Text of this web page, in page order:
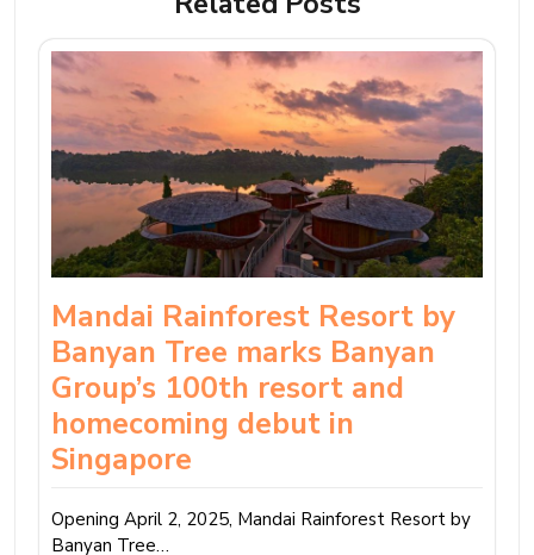
Mandai Rainforest Resort by
Banyan Tree marks Banyan
Group’s 100th resort and
homecoming debut in
Singapore
Opening April 2, 2025, Mandai Rainforest Resort by
Banyan Tree…